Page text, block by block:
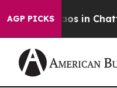
AGP PICKS
Chaos in